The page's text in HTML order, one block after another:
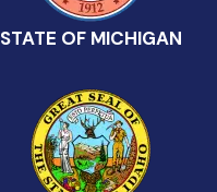
STATE OF MICHIGAN